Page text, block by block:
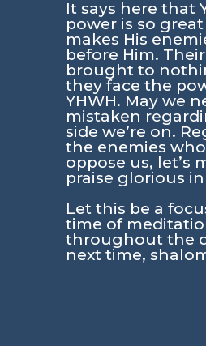
It says here that
power is so
makes His
before Him.
brought to
they face the
YHWH. May we
mistaken
side we’re on.
the enemies
oppose us, let’s
praise glorious
Let this be a
time of
throughout the
next time,